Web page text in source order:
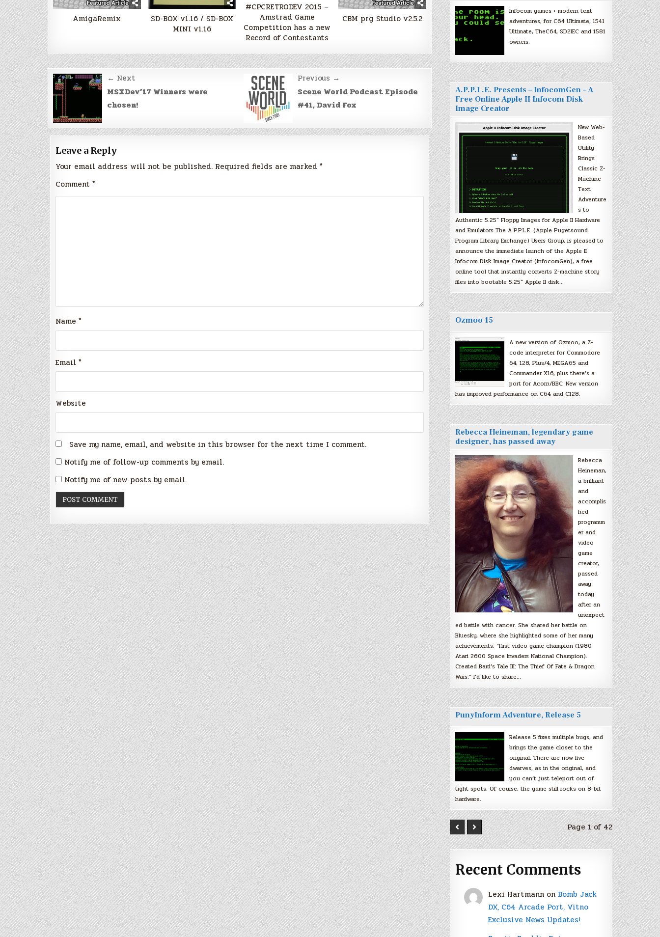
AmigaRemix
SD-BOX v1.16 / SD-BOX
MINI v1.16
#CPCRETRODEV 2015 –
Amstrad Game
Competition has a new
Record of Contestants
CBM prg Studio v2.5.2
Post
navigation
← Next
MSXDev’17 Winners were
chosen!
Previous →
Scene World Podcast Episode
#41, David Fox
Leave a Reply
Your email address will not be published. Required fields are marked *
Comment *
Name *
Email *
Website
Save my name, email, and website in this browser for the next time I comment.
Notify me of follow-up comments by email.
Notify me of new posts by email.
Infocom games + modern text
adventures, for C64 Ultimate, 1541
Ultimate, TheC64, SD2IEC and 1581
owners.
A.P.P.L.E. Presents – InfocomGen – A
Free Online Apple II Infocom Disk
Image Creator
New Web-
Based
Utility
Brings
Classic Z-
Machine
Text
Adventure
s to
Authentic 5.25″ Floppy Images for Apple II Hardware
and Emulators The A.P.P.L.E. (Apple Pugetsound
Program Library Exchange) Users Group, is pleased to
announce the immediate launch of the Apple II
Infocom Disk Image Creator (InfocomGen), a free
online tool that instantly converts Z-machine story
files into bootable 5.25″ Apple II disk…
Ozmoo 15
A new version of Ozmoo, a Z-
code interpreter for Commodore
64, 128, Plus/4, MEGA65 and
Commander X16, plus there’s a
port for Acorn/BBC. New version
has improved performance on C64 and C128.
Rebecca Heineman, legendary game
designer, has passed away
Rebecca
Heineman,
a brilliant
and
accomplis
hed
programm
er and
video
game
creator,
passed
away
today
after an
unexpect
ed battle with cancer. She shared her battle on
Bluesky, where she highlighted some of her many
achievements, “First video game champion (1980
Atari 2600 Space Invaders National Champion).
Created Bard’s Tale III: The Thief Of Fate & Dragon
Wars.” I’d like to share…
PunyInform Adventure, Release 5
Release 5 fixes multiple bugs, and
brings the game closer to the
original. There are now five
dwarves, as in the original, and
you can’t just teleport out of
tight spots. Of course, the game still rocks on 8-bit
hardware.
Page 1 of 42
Recent Comments
Lexi Hartmann on Bomb Jack
DX, C64 Arcade Port, Vitno
Exclusive News Updates!